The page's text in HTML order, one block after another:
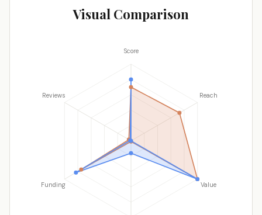
Visual Comparison
Score
Reach
Value
Funding
Reviews